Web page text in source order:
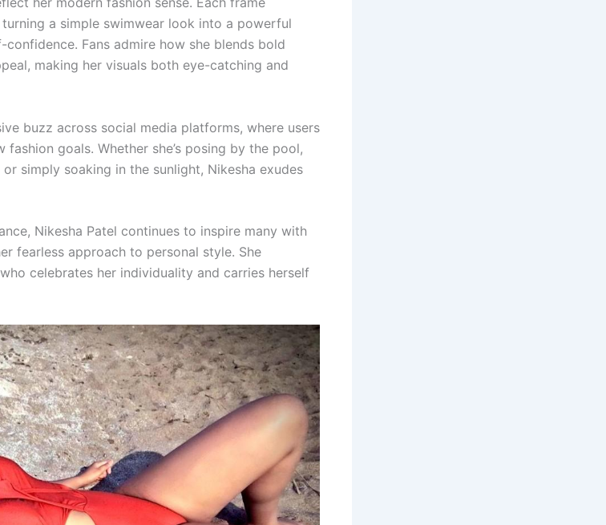
a simple swimwear look into a powerful
Fans admire how she blends bold
making her visuals both eye-catching and
buzz across social media platforms, where users
goals. Whether she’s posing by the pool,
simply soaking in the sunlight, Nikesha exudes
Nikesha Patel continues to inspire many with
fearless approach to personal style. She
celebrates her individuality and carries herself